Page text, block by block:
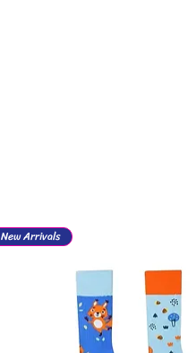
New Arrivals